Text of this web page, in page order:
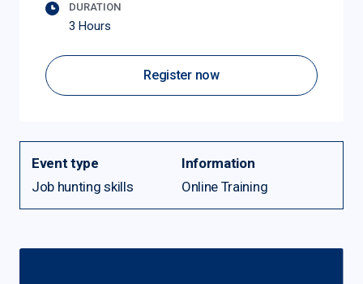
DURATION
3 Hours
Register now
Event type
Job hunting skills
Information
Online Training